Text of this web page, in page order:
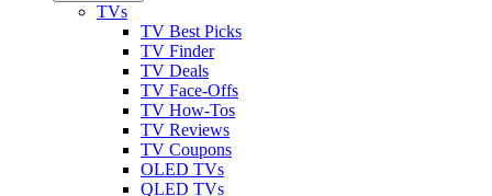
TVs
TV Best Picks
TV Finder
TV Deals
TV Face-Offs
TV How-Tos
TV Reviews
TV Coupons
OLED TVs
QLED TVs